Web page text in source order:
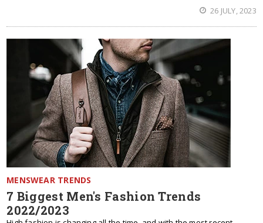
26 JULY, 2023
MENSWEAR TRENDS
7 Biggest Men's Fashion Trends
2022/2023